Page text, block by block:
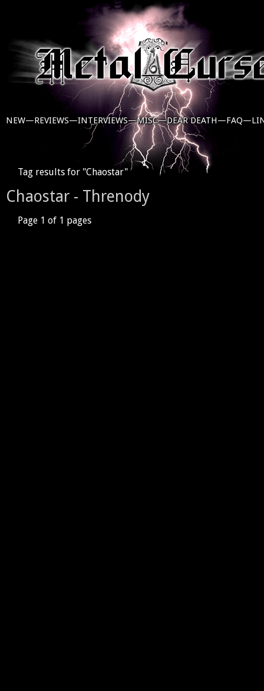
NEW—REVIEWS—INTERVIEWS—MISC—DEAR DEATH—FAQ—
Tag results for "Chaostar"
Chaostar - Threnody
Page 1 of 1 pages